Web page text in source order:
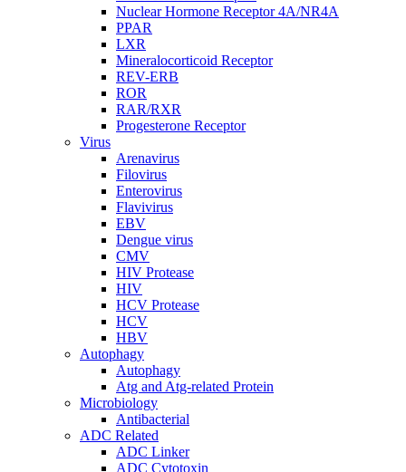
Nuclear Hormone Receptor 4A/NR4A
PPAR
LXR
Mineralocorticoid Receptor
REV-ERB
ROR
RAR/RXR
Progesterone Receptor
Virus
Arenavirus
Filovirus
Enterovirus
Flavivirus
EBV
Dengue virus
CMV
HIV Protease
HIV
HCV Protease
HCV
HBV
Autophagy
Autophagy
Atg and Atg-related Protein
Microbiology
Antibacterial
ADC Related
ADC Linker
ADC Cytotoxin